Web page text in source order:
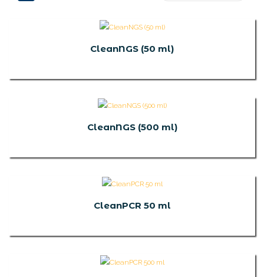
CleanNGS (50 ml)
CleanNGS (500 ml)
CleanPCR 50 ml